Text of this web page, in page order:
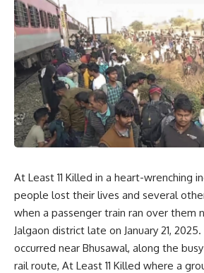
At Least 11 Killed in a heart-wrenching
people lost their lives and several
when a passenger train ran over them
Jalgaon district late on January 21,
occurred near Bhusawal, along the
rail route, At Least 11 Killed where a